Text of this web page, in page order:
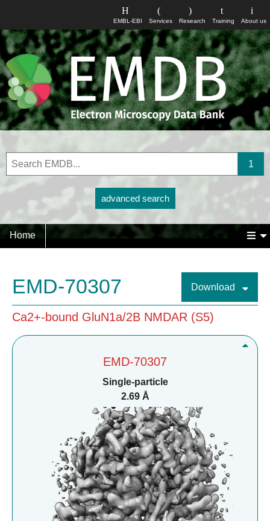
About us
Training
Research
Services
EMBL-EBI
advanced search
Home
EMD-70307 Download
Ca2+-bound GluN1a/2B NMDAR (S5)
EMD-70307
Single-particle
2.69 Å